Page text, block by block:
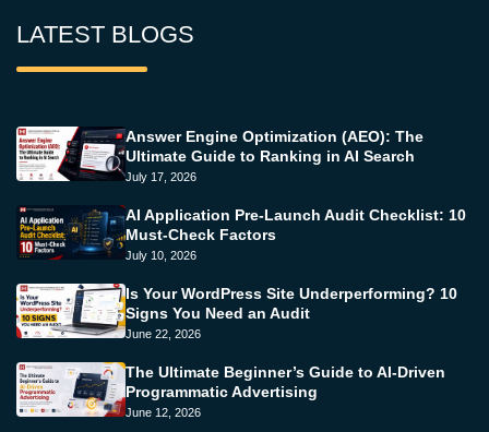
LATEST BLOGS
Answer Engine Optimization (AEO): The
Ultimate Guide to Ranking in AI Search
July 17, 2026
AI Application Pre-Launch Audit Checklist: 10
Must-Check Factors
July 10, 2026
Is Your WordPress Site Underperforming? 10
Signs You Need an Audit
June 22, 2026
The Ultimate Beginner’s Guide to AI-Driven
Programmatic Advertising
June 12, 2026